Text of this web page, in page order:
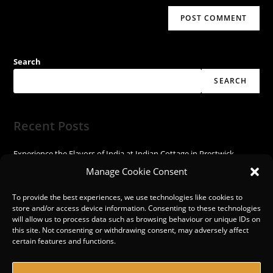
Manage Cookie Consent
To provide the best experiences, we use technologies like cookies to
store and/or access device information. Consenting to these technologies
will allow us to process data such as browsing behaviour or unique IDs on
this site. Not consenting or withdrawing consent, may adversely affect
certain features and functions.
Search
SEARCH
Recent Posts
Experience the Flavors of India at Indian Cottage in Prestwick
Experience the Spice of India at Indian Cottage!
Experience the Flavors of India at Indian Cottage in Prestwick
Discover the Exquisite Flavors at Indian Cottage in Prestwick